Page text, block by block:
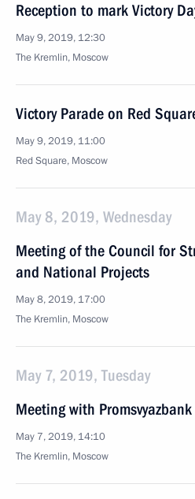
Reception to mark Victory
May 9, 2019, 12:30
The Kremlin, Moscow
Victory Parade on Red
May 9, 2019, 11:00
Red Square, Moscow
May 8, 2019, Wednesday
Meeting of the Council for
and National Projects
May 8, 2019, 17:00
The Kremlin, Moscow
May 7, 2019, Tuesday
Meeting with
May 7, 2019, 14:10
The Kremlin, Moscow